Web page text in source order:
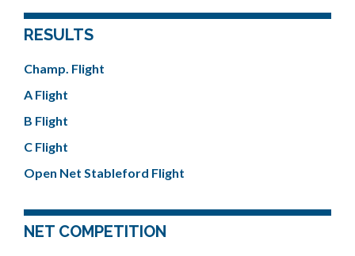
RESULTS
Champ. Flight
A Flight
B Flight
C Flight
Open Net Stableford Flight
NET COMPETITION